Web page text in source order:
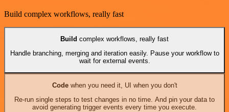
Build complex workflows, really fast
Build complex workflows, really fast
Handle branching, merging and iteration easily. Pause your workflow to
wait for external events.
Codewhen you need it, UI when you don't
Re-run single steps to test changes in no time. And pin your data to
avoid generating trigger events every time you execute.